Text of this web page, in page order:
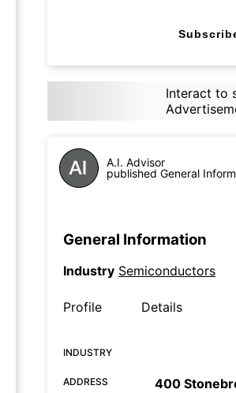
Interact to
A.I. Advisor
published General
General Information
Industry Semiconductors
Profile Details
INDUSTRY
ADDRESS 400